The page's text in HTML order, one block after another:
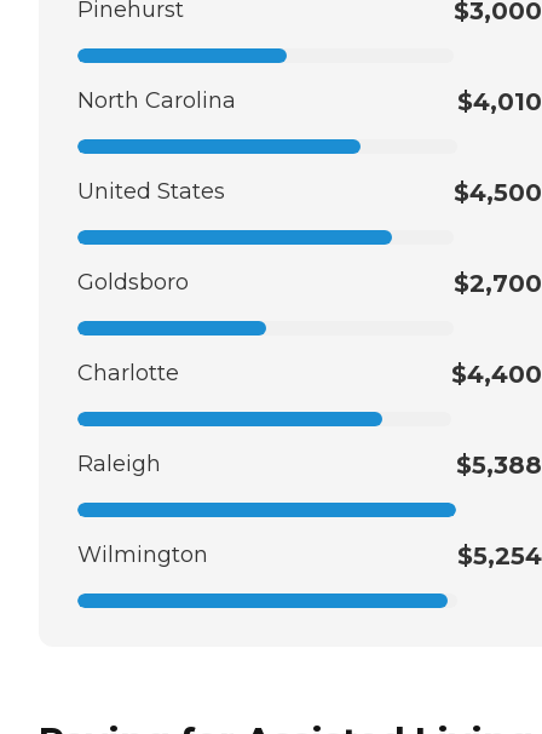
Pinehurst $3,000
North Carolina $4,010
United States $4,500
Goldsboro $2,700
Charlotte $4,400
Raleigh $5,388
Wilmington $5,254